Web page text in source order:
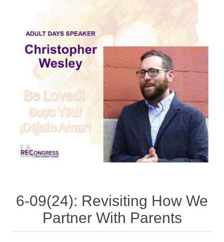
6-09(24): Revisiting How We
Partner With Parents